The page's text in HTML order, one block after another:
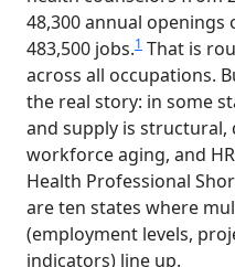
48,300 annual openings
483,500 jobs.1 That is
across all occupations.
the real story: in some
and supply is structural,
workforce aging, and
Health Professional
are ten states where
(employment levels,
indicators) line up.